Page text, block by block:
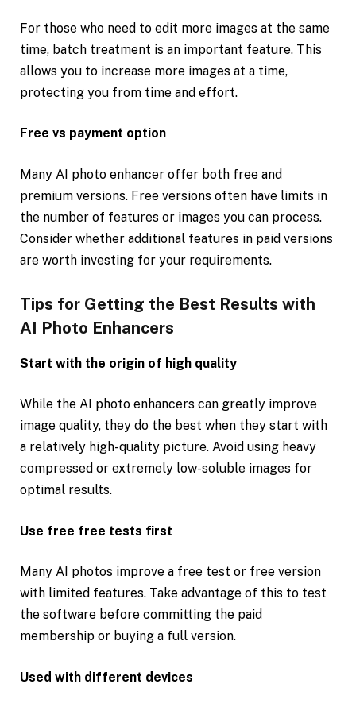
For those who need to edit more images at the same
time, batch treatment is an important feature. This
allows you to increase more images at a time,
protecting you from time and effort.
Free vs payment option
Many AI photo enhancer offer both free and
premium versions. Free versions often have limits in
the number of features or images you can process.
Consider whether additional features in paid versions
are worth investing for your requirements.
Tips for Getting the Best Results with
AI Photo Enhancers
Start with the origin of high quality
While the AI photo enhancers can greatly improve
image quality, they do the best when they start with
a relatively high-quality picture. Avoid using heavy
compressed or extremely low-soluble images for
optimal results.
Use free free tests first
Many AI photos improve a free test or free version
with limited features. Take advantage of this to test
the software before committing the paid
membership or buying a full version.
Used with different devices